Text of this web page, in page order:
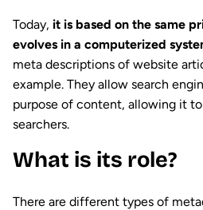
Today, it is based on the same
evolves in a computerized
meta descriptions of website
example. They allow search
purpose of content, allowing it
searchers.
What is its role?
There are different types of